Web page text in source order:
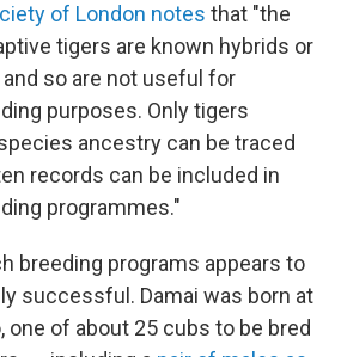
of London notes that "the
tigers are known hybrids or
so are not useful for
purposes. Only tigers
ancestry can be traced
records can be included in
programmes."
breeding programs appears to
successful. Damai was born at
one of about 25 cubs to be bred